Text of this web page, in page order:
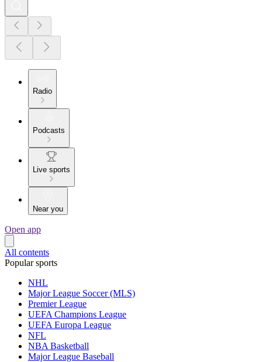
Radio
Podcasts
Live sports
Near you
Open app
All contents
Popular sports
NHL
Major League Soccer (MLS)
Premier League
UEFA Champions League
UEFA Europa League
NFL
NBA Basketball
Major League Baseball